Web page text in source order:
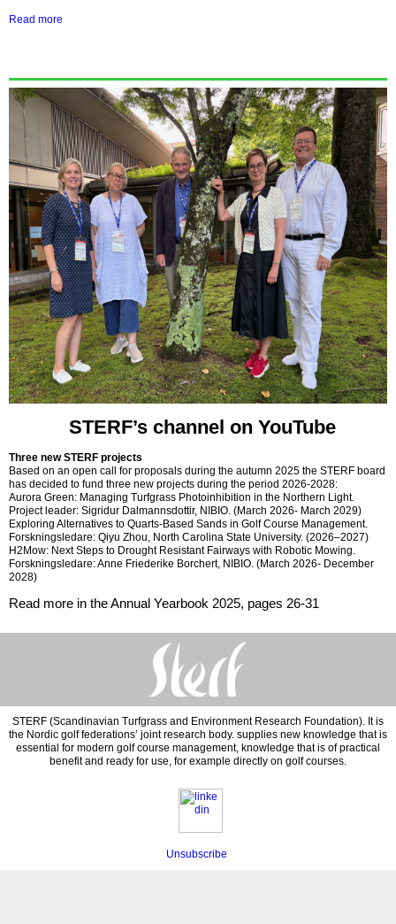
Read more
STERF’s channel on YouTube
Three new STERF projects
Based on an open call for proposals during the autumn 2025 the STERF board
has decided to fund three new projects during the period 2026-2028:
Aurora Green: Managing Turfgrass Photoinhibition in the Northern Light.
Project leader: Sigridur Dalmannsdottir, NIBIO. (March 2026- March 2029)
Exploring Alternatives to Quarts-Based Sands in Golf Course Management.
Forskningsledare: Qiyu Zhou, North Carolina State University. (2026–2027)
H2Mow: Next Steps to Drought Resistant Fairways with Robotic Mowing.
Forskningsledare: Anne Friederike Borchert, NIBIO. (March 2026- December
2028)
Read more in the Annual Yearbook 2025, pages 26-31
STERF (Scandinavian Turfgrass and Environment Research Foundation). It is
the Nordic golf federations’ joint research body. supplies new knowledge that is
essential for modern golf course management, knowledge that is of practical
benefit and ready for use, for example directly on golf courses.
Unsubscribe